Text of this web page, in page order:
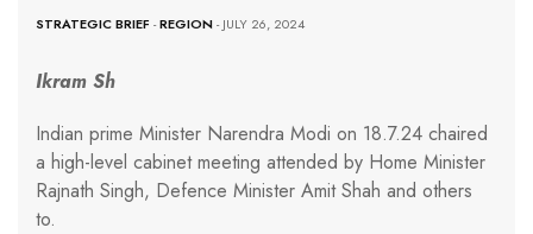
STRATEGIC BRIEF -REGION- JULY 26, 2024
Ikram Sh
Indian prime Minister Narendra Modi on 18.7.24 chaired
a high-level cabinet meeting attended by Home Minister
Rajnath Singh, Defence Minister Amit Shah and others
to.